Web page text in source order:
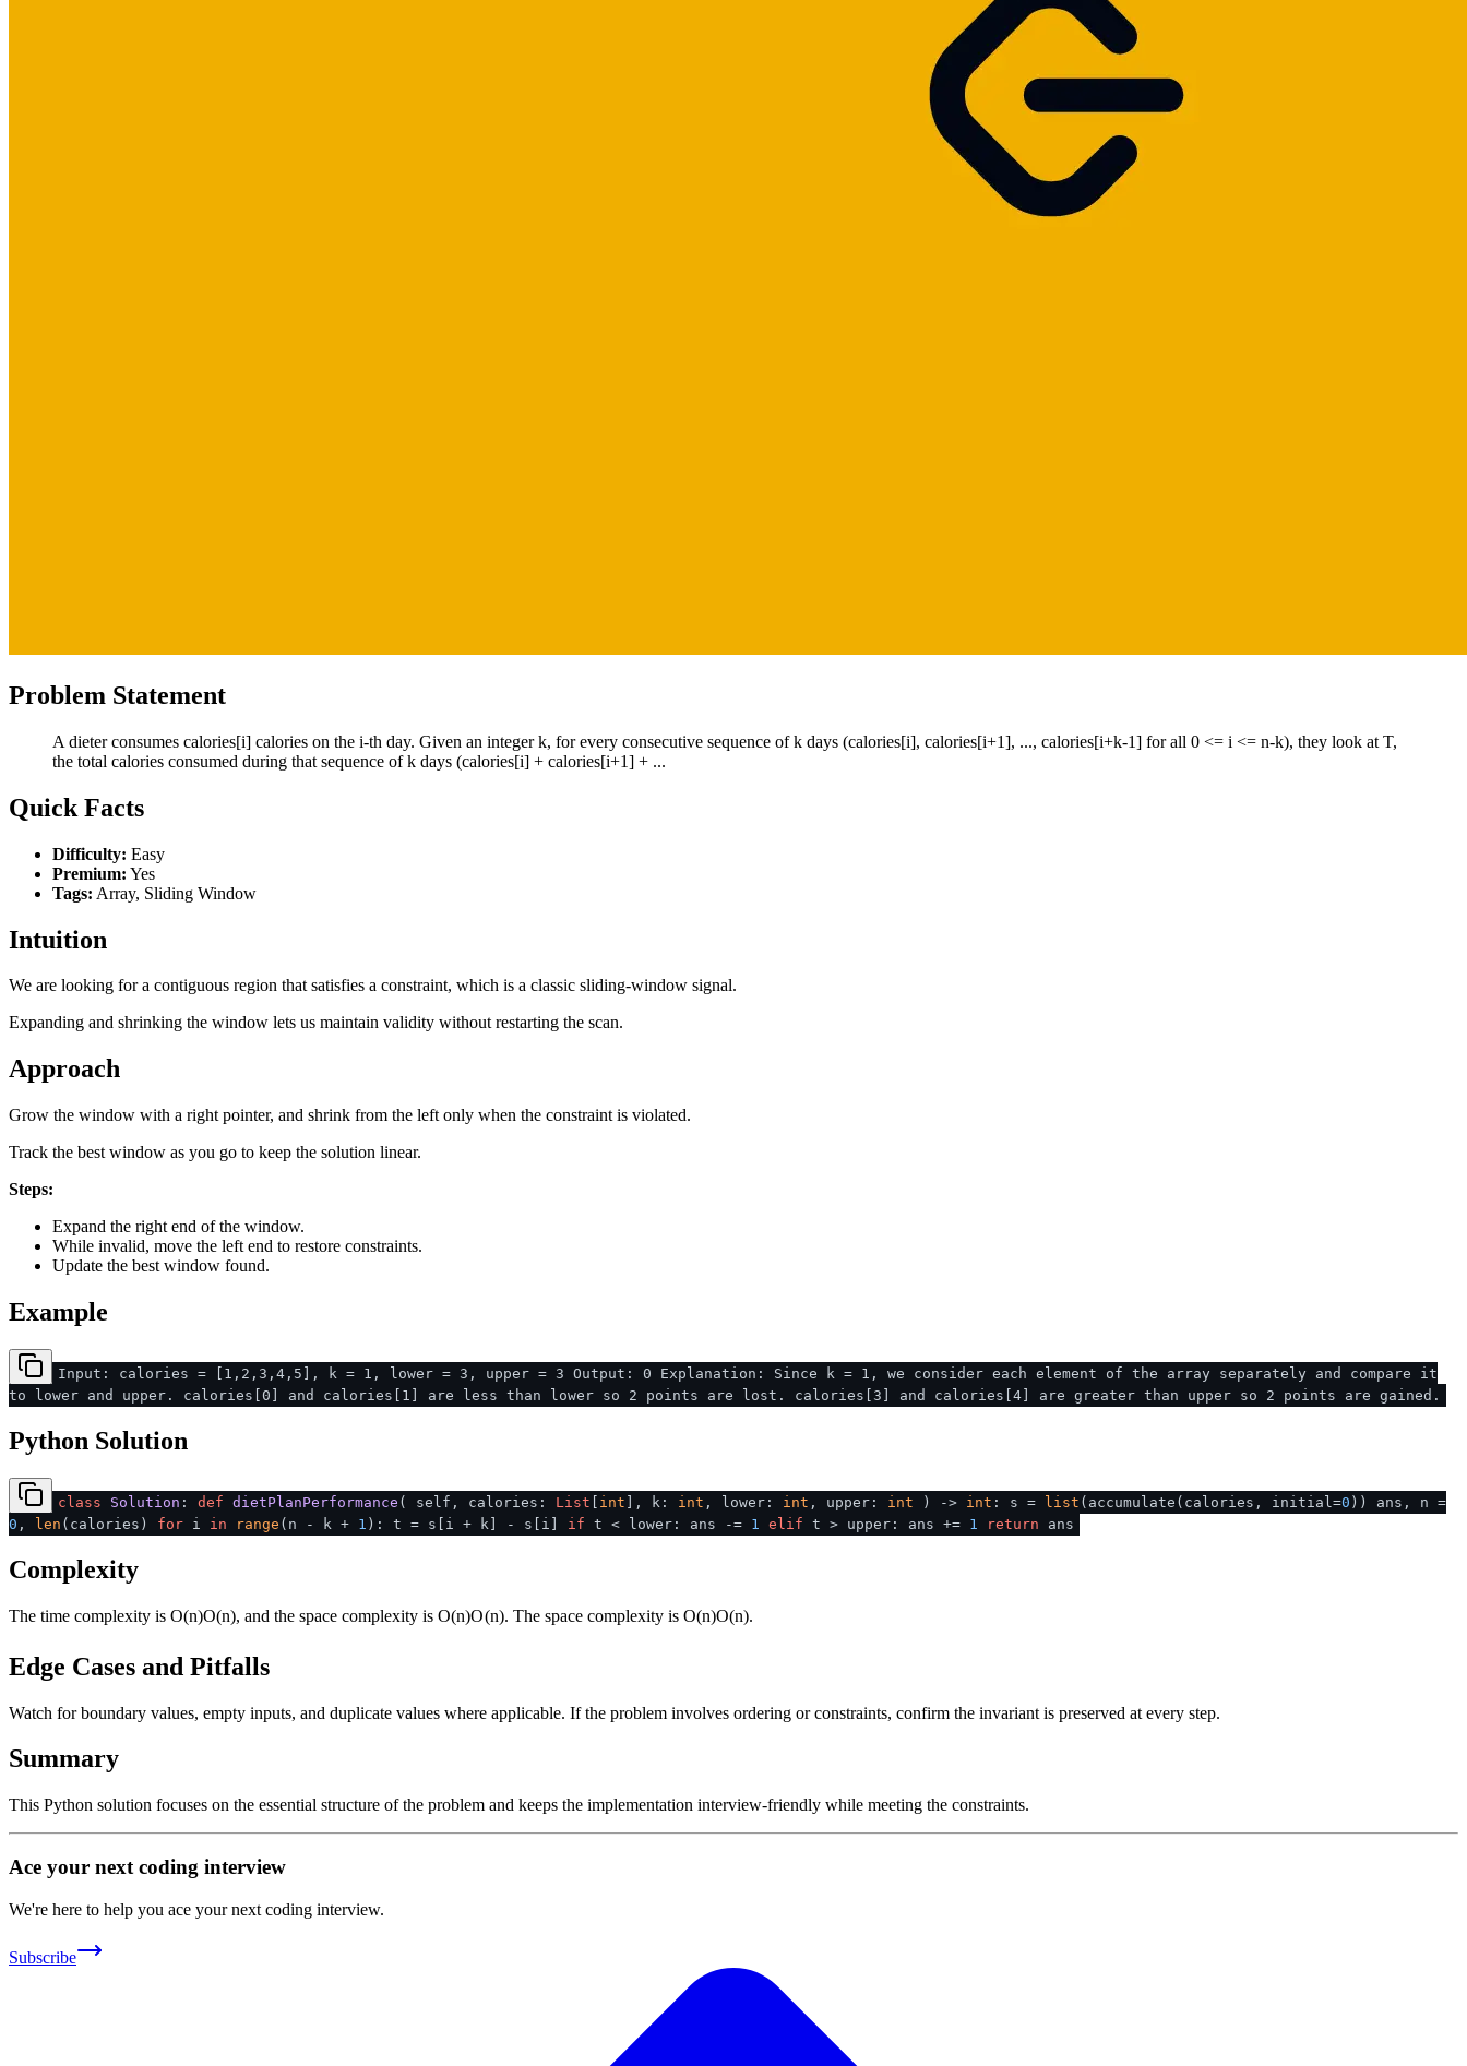
Problem Statement
A dieter consumes calories[i] calories on the i-th day. Given an integer k, for every consecutive sequence of k days (calories[i], calories[i+1], ..., calories[i+k-1] for all 0 <= i <= n-k), they look at T,
the total calories consumed during that sequence of k days (calories[i] + calories[i+1] + ...
Quick Facts
Difficulty: Easy
Premium: Yes
Tags: Array, Sliding Window
Intuition
We are looking for a contiguous region that satisfies a constraint, which is a classic sliding-window signal.
Expanding and shrinking the window lets us maintain validity without restarting the scan.
Approach
Grow the window with a right pointer, and shrink from the left only when the constraint is violated.
Track the best window as you go to keep the solution linear.
Steps:
Expand the right end of the window.
While invalid, move the left end to restore constraints.
Update the best window found.
Example
Input: calories = [1,2,3,4,5], k = 1, lower = 3, upper = 3 Output: 0 Explanation: Since k = 1, we consider each element of the array separately and compare it
to lower and upper. calories[0] and calories[1] are less than lower so 2 points are lost. calories[3] and calories[4] are greater than upper so 2 points are gained.
Python Solution
class Solution : def dietPlanPerformance ( self, calories: List int ], k: int , lower: int , upper: int ) -> int : s = list (accumulate(calories, initial=0 )) ans, n =
0 , len (calories) for i in range (n - k + 1 ): t = s[i + k] - s[i] if t < lower: ans -= 1 elif t > upper: ans += 1 return ans
Complexity
The time complexity is O(n)O(n), and the space complexity isO(n)O(n). The space complexity is O(n)O(n).
Edge Cases and Pitfalls
Watch for boundary values, empty inputs, and duplicate values where applicable. If the problem involves ordering or constraints, confirm the invariant is preserved at every step.
Summary
This Python solution focuses on the essential structure of the problem and keeps the implementation interview-friendly while meeting the constraints.
Ace your next coding interview
We're here to help you ace your next coding interview.
Subscribe